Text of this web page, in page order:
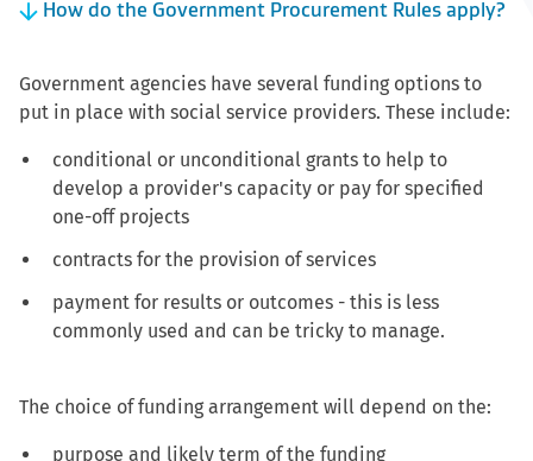
How do the Government Procurement Rules apply?
Government agencies have several funding options to
put in place with social service providers. These include:
conditional or unconditional grants to help to
develop a provider's capacity or pay for specified
one-off projects
contracts for the provision of services
payment for results or outcomes - this is less
commonly used and can be tricky to manage.
The choice of funding arrangement will depend on the:
purpose and likely term of the funding